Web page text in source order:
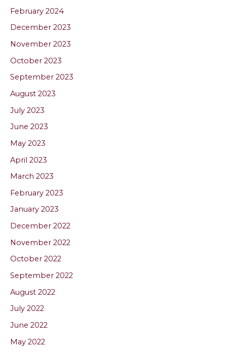
February 2024
December 2023
November 2023
October 2023
September 2023
August 2023
July 2023
June 2023
May 2023
April 2023
March 2023
February 2023
January 2023
December 2022
November 2022
October 2022
September 2022
August 2022
July 2022
June 2022
May 2022